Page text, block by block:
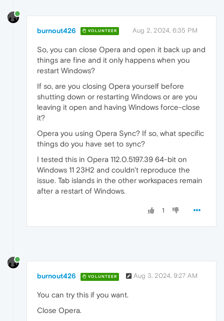
burnout426 VOLUNTEER Aug 2, 2024, 6:35 PM
So, you can close Opera and open it back up and
things are fine and it only happens when you
restart Windows?
If so, are you closing Opera yourself before
shutting down or restarting Windows or are you
leaving it open and having Windows force-close
it?
Opera you using Opera Sync? If so, what specific
things do you have set to sync?
I tested this in Opera 112.0.5197.39 64-bit on
Windows 11 23H2 and couldn't reproduce the
issue. Tab islands in the other workspaces remain
after a restart of Windows.
1
burnout426 VOLUNTEER Aug 3, 2024, 9:27 AM
You can try this if you want.
Close Opera.